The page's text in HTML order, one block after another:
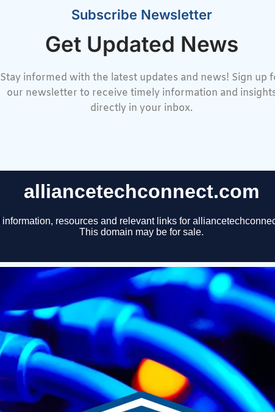
Subscribe Newsletter
Get Updated News
Stay informed with the latest updates and news! Sign up
our newsletter to receive timely information and
directly in your inbox.